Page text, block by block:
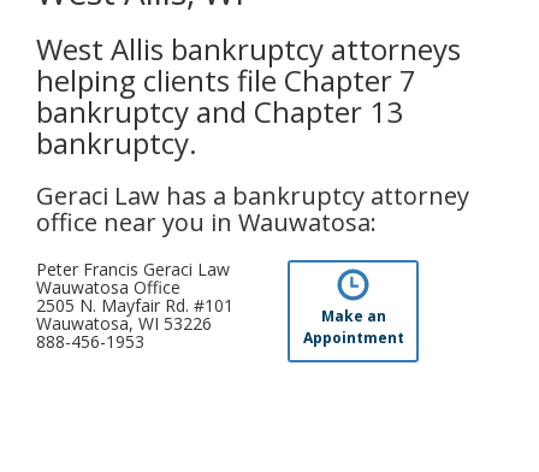
West Allis bankruptcy attorneys
helping clients file Chapter 7
bankruptcy and Chapter 13
bankruptcy.
Geraci Law has a bankruptcy attorney
office near you in Wauwatosa:
Peter Francis Geraci Law
Wauwatosa Office
2505 N. Mayfair Rd. #101
Wauwatosa, WI 53226
888-456-1953
Make an
Appointment